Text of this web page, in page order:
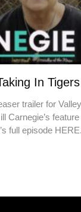
In
trailer for
Carnegie’s
full episode